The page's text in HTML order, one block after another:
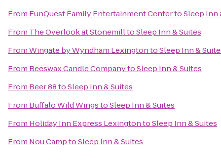
From FunQuest Family Entertainment CentertoSleep Inn
From The Overlook at StonemilltoSleep Inn & Suites
FromWingate by Wyndham LexingtontoSleep Inn &
From Beeswax Candle CompanytoSleep Inn & Suites
From Beer 88toSleep Inn & Suites
From Buffalo Wild WingstoSleep Inn & Suites
From Holiday Inn Express LexingtontoSleep Inn & Suites
From Nou CamptoSleep Inn & Suites